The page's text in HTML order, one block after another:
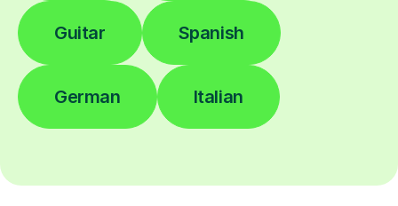
Guitar Spanish
German Italian